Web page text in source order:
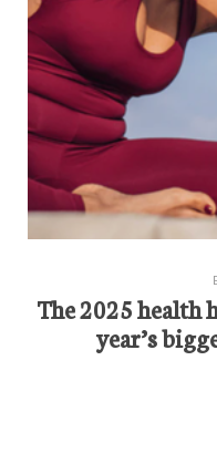
The 2025 health
year’s